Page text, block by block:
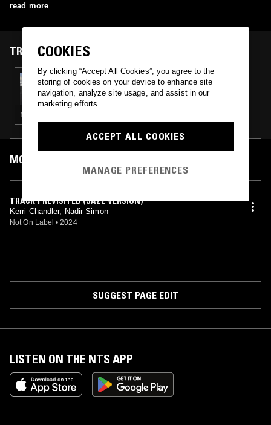
read more
TRACKS FEATURED ON
27 JUN 2025
THE NTS BREAKFAST SHOW W/ LOUISE
CHEN
MÚSICA POPULAR BRASILEIRA · HOUSE · LOVERS ROCK · CLASSIC DISCO
MOST PLAYED TRACKS
TRACK 1 REVISITED (JAZZ VERSION)
Kerri Chandler, Nadir Simon
Not On Label • 2024
SUGGEST PAGE EDIT
LISTEN ON THE NTS APP
COOKIES
By clicking “Accept All Cookies”, you agree to the
storing of cookies on your device to enhance site
navigation, analyze site usage, and assist in our
marketing efforts.
ACCEPT ALL COOKIES
MANAGE PREFERENCES